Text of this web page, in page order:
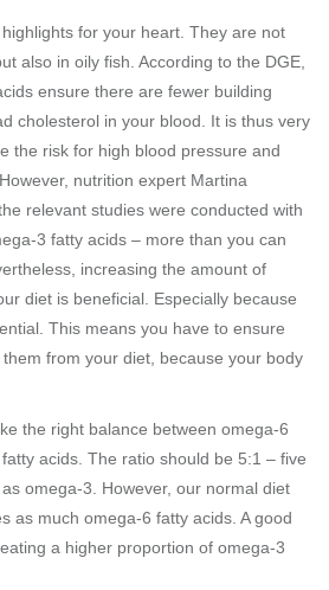
for your heart. They are not
also in oily fish. According to the DGE,
ensure there are fewer building
cholesterol in your blood. It is thus very
the risk for high blood pressure and
nutrition expert Martina
relevant studies were conducted with
3 fatty acids – more than you can
increasing the amount of
diet is beneficial. Especially because
This means you have to ensure
from your diet, because your body
the right balance between omega-6
acids. The ratio should be 5:1 – five
omega-3. However, our normal diet
as much omega-6 fatty acids. A good
a higher proportion of omega-3